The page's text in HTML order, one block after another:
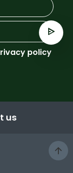
policy
us